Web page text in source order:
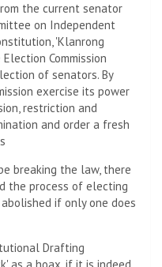
the current senator
on Independent
'Klanrong
Commission
of senators. By
exercise its power
restriction and
and order a fresh
breaking the law, there
the process of electing
if only one does
Drafting